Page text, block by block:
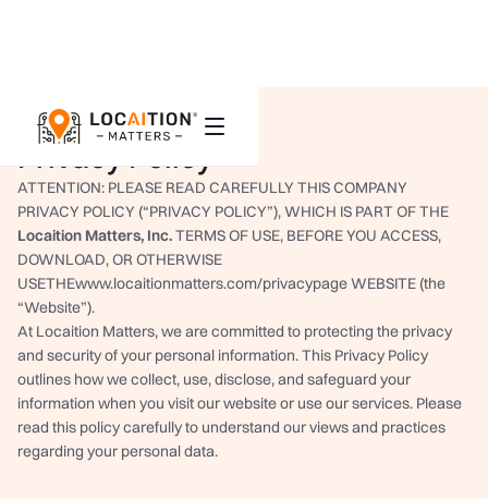
Privacy Policy
ATTENTION: PLEASE READ CAREFULLY THIS COMPANY
PRIVACY POLICY (“PRIVACY POLICY”), WHICH IS PART OF THE
Locaition Matters, Inc.TERMS OF USE, BEFORE YOU ACCESS,
DOWNLOAD, OR OTHERWISE
USETHEwww.locaitionmatters.com/privacypage WEBSITE (the
“Website”).
At Locaition Matters, we are committed to protecting the privacy
and security of your personal information. This Privacy Policy
outlines how we collect, use, disclose, and safeguard your
information when you visit our website or use our services. Please
read this policy carefully to understand our views and practices
regarding your personal data.